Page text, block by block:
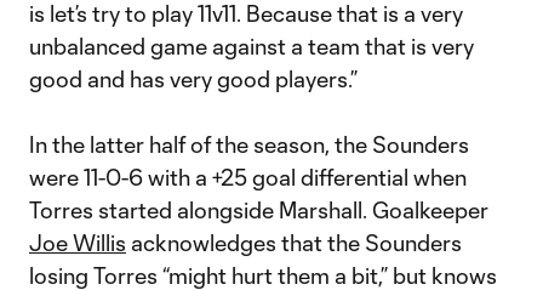
is let’s try to play 11v11. Because that is a very
unbalanced game against a team that is very
good and has very good players.”
In the latter half of the season, the Sounders
were 11-0-6 with a +25 goal differential when
Torres started alongside Marshall. Goalkeeper
Joe Willis acknowledges that the Sounders
losing Torres “might hurt them a bit,” but knows